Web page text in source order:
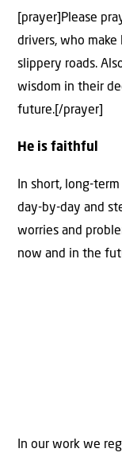
[prayer]Please
drivers, who
slippery roads.
wisdom in their
future.[/prayer]
He is faithful
In short, long-
day-by-day and
worries and
now and in the
In our work we